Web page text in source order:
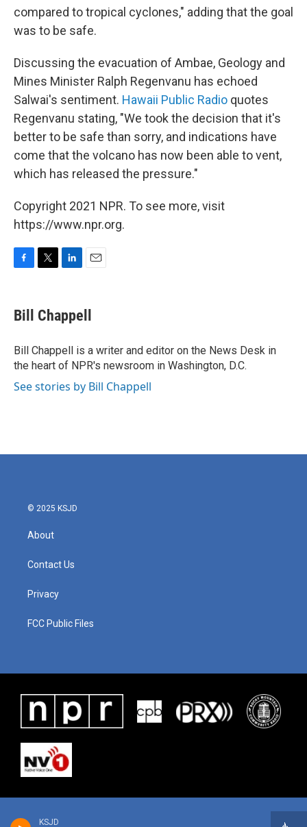
KSJD
compared to tropical cyclones," adding that the goal
was to be safe.
Discussing the evacuation of Ambae, Geology and
Mines Minister Ralph Regenvanu has echoed
Salwai's sentiment. Hawaii Public Radio quotes
Regenvanu stating, "We took the decision that it's
better to be safe than sorry, and indications have
come that the volcano has now been able to vent,
which has released the pressure."
Copyright 2021 NPR. To see more, visit
https://www.npr.org.
e
b
o
k
t
t
r
k
e
I
n
i
l
Bill Chappell
Bill Chappell is a writer and editor on the News Desk in
the heart of NPR's newsroom in Washington, D.C.
See stories by Bill Chappell
© 2025 KSJD
About
Contact Us
Privacy
FCC Public Files